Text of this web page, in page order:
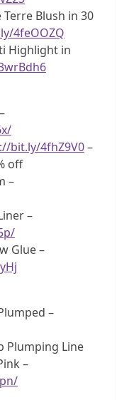
Terre Blush in 30
4feOOZQ
Highlight in
bit.ly/4fhZ9V0–
off
–
–
Glue –
–
Plumping Line
–